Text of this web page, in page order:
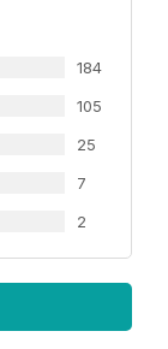
184
105
25
7
2